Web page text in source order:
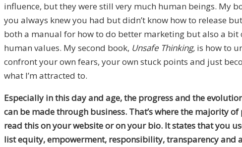
influence, but they were still very much human beings. My
you always knew you had but didn’t know how to release
both a manual for how to do better marketing but also a
human values. My second book, Unsafe Thinking, is how to
confront your own fears, your own stuck points and just
what I’m attracted to.
Especially in this day and age, the progress and the
can be made through business. That’s where the majority
read this on your website or on your bio. It states that you
list equity, empowerment, responsibility, transparency and